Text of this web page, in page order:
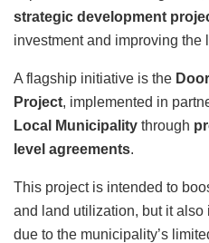
strategic development
investment and improving the
A flagship initiative is the
Project, implemented in
Local Municipality through
level agreements.
This project is intended to
and land utilization, but it also
due to the municipality’s